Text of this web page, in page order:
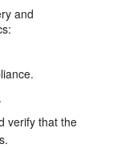
and
.
verify that the